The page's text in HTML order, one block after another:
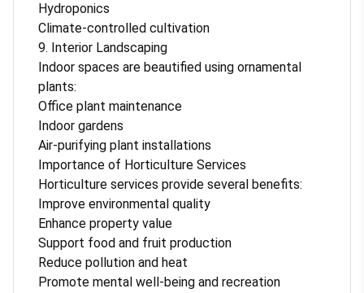
Hydroponics
Climate-controlled cultivation
9. Interior Landscaping
Indoor spaces are beautified using ornamental
plants:
Office plant maintenance
Indoor gardens
Air-purifying plant installations
Importance of Horticulture Services
Horticulture services provide several benefits:
Improve environmental quality
Enhance property value
Support food and fruit production
Reduce pollution and heat
Promote mental well-being and recreation